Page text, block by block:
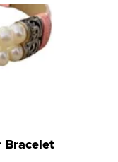
Bracelet